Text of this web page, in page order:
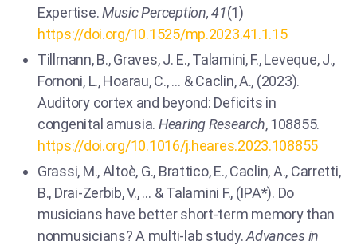
Expertise.Music Perception, 41(1)
https://doi.org/10.1525/mp.2023.41.1.15
Tillmann, B., Graves, J. E., Talamini, F., Leveque, J.,
Fornoni, L., Hoarau, C., … & Caclin, A., (2023).
Auditory cortex and beyond: Deficits in
congenital amusia. Hearing Research, 108855.
https://doi.org/10.1016/j.heares.2023.108855
Grassi, M., Altoè, G., Brattico, E., Caclin, A., Carretti,
B., Drai-Zerbib, V., … & Talamini F., (IPA*). Do
musicians have better short-term memory than
nonmusicians? A multi-lab study.Advances in